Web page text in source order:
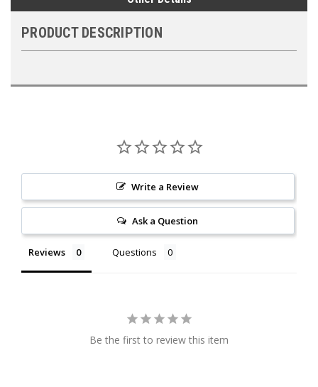
PRODUCT DESCRIPTION
Write a Review
Ask a Question
Reviews Questions
Be the first to review this item